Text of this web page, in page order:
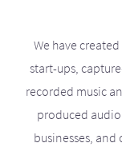
We have
start-ups,
recorded music
produced
businesses,